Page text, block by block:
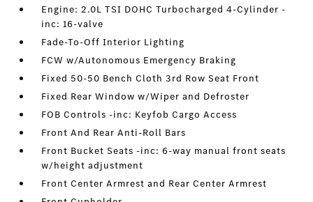
Engine: 2.0L TSI DOHC Turbocharged 4-Cylinder -
inc: 16-valve
Fade-To-Off Interior Lighting
FCW w/Autonomous Emergency Braking
Fixed 50-50 Bench Cloth 3rd Row Seat Front
Fixed Rear Window w/Wiper and Defroster
FOB Controls -inc: Keyfob Cargo Access
Front And Rear Anti-Roll Bars
Front Bucket Seats -inc: 6-way manual front seats
w/height adjustment
Front Center Armrest and Rear Center Armrest